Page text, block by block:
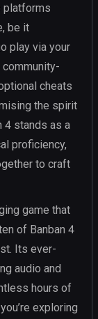
platforms
be it
play via your
cheats
the spirit
4 stands as a
proficiency,
to craft
game that
of Banban 4
Its ever-
audio and
hours of
exploring